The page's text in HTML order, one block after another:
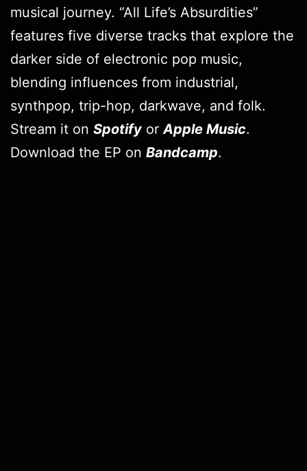
musical journey. “All Life’s Absurdities”
features five diverse tracks that explore the
darker side of electronic pop music,
blending influences from industrial,
synthpop, trip-hop, darkwave, and folk.
Stream it on Spotify or Apple Music.
Download the EP on Bandcamp.